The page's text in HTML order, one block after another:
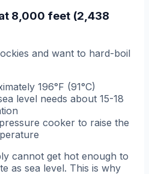
8,000 feet (2,438
and want to hard-boil
196°F (91°C)
level needs about 15-18
cooker to raise the
cannot get hot enough to
as sea level. This is why